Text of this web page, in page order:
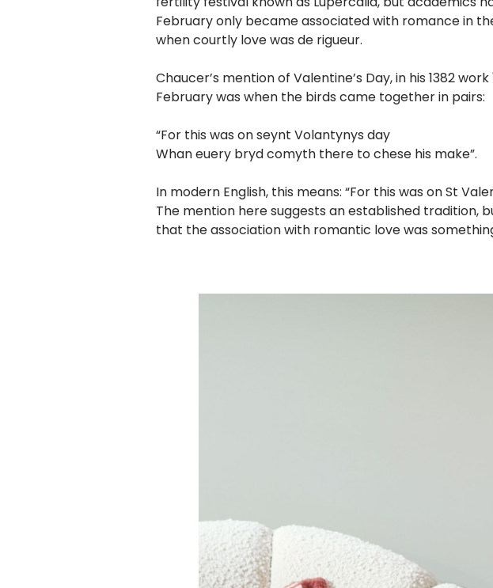
February only became associated with romance in
when courtly love was de rigueur.
Chaucer’s mention of Valentine’s Day, in his 1382
February was when the birds came together in pairs:
“For this was on seynt Volantynys day
Whan euery bryd comyth there to chese his make”.
In modern English, this means: “For this was on St
The mention here suggests an established tradition,
that the association with romantic love was